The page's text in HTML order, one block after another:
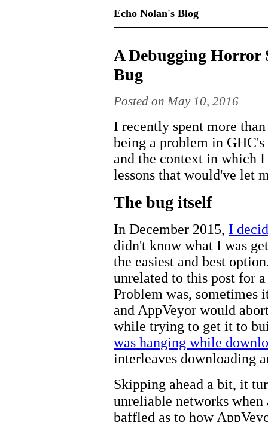
Echo Nolan's Blog
A Debugging
Bug
Posted on May 10, 2016
I recently spent more
being a problem in
and the context in which
lessons that would've let
The bug itself
In December 2015, I
didn't know what I was
the easiest and best
unrelated to this post for
Problem was, sometimes
and AppVeyor would
while trying to get it to
was hanging while
interleaves downloading
Skipping ahead a bit, it
unreliable networks
baffled as to how